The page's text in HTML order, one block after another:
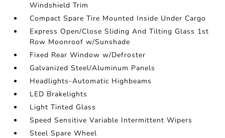
Windshield Trim
Compact Spare Tire Mounted Inside Under Cargo
Express Open/Close Sliding And Tilting Glass 1st
Row Moonroof w/Sunshade
Fixed Rear Window w/Defroster
Galvanized Steel/Aluminum Panels
Headlights-Automatic Highbeams
LED Brakelights
Light Tinted Glass
Speed Sensitive Variable Intermittent Wipers
Steel Spare Wheel